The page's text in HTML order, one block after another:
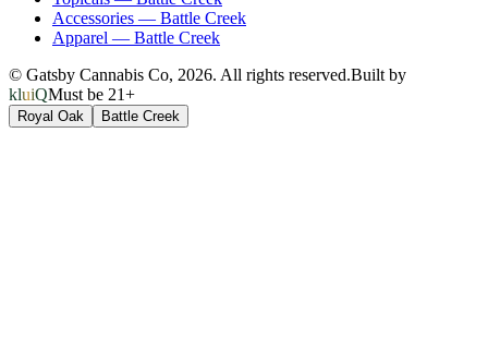
Accessories — Battle Creek
Apparel — Battle Creek
© Gatsby Cannabis Co, 2026. All rights reserved.Built by
kluiQMust be 21+
Royal Oak Battle Creek